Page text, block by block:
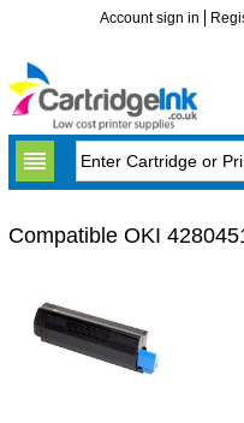
Account sign in
Compatible OKI